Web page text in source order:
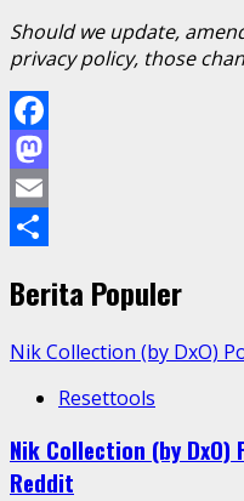
Should we update,
privacy policy, those
Facebook
Mastodon
Email
Berita Populer
Nik Collection (by DxO)
Resettools
Nik Collection (by
Reddit